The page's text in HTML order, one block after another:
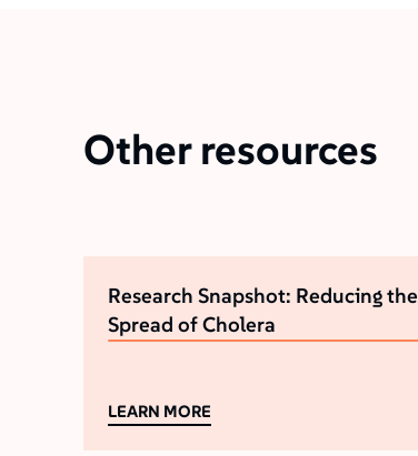
Other resources
Research Snapshot: Reducing the
Spread of Cholera
LEARN MORE